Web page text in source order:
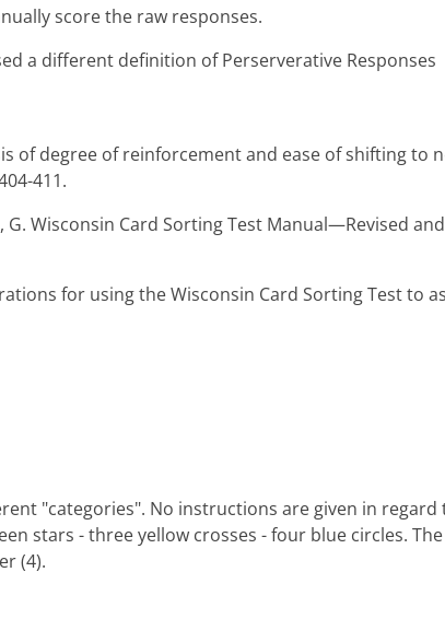
score the raw responses.
a different definition of Perserverative Responses
of degree of reinforcement and ease of shifting
411.
G. Wisconsin Card Sorting Test Manual—Revised
for using the Wisconsin Card Sorting Test to
"categories". No instructions are given in
stars - three yellow crosses - four blue circles.
(4).